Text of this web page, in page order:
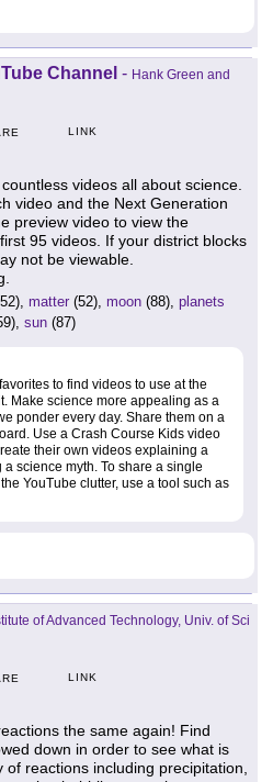
Channel - Hank Green and
LINK
videos all about science.
video and the Next Generation
preview video to view the
95 videos. If your district blocks
not be viewable.
matter (52), moon (88), planets
sun (87)
to find videos to use at the
Make science more appealing as a
ponder every day. Share them on a
Use a Crash Course Kids video
their own videos explaining a
science myth. To share a single
YouTube clutter, use a tool such as
of Advanced Technology, Univ. of Sci
LINK
the same again! Find
down in order to see what is
reactions including precipitation,